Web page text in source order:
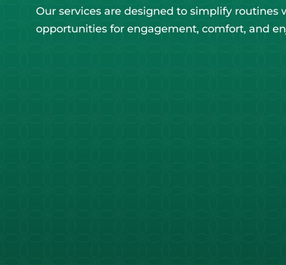
Our services are designed to simplify routines
opportunities for engagement, comfort, and